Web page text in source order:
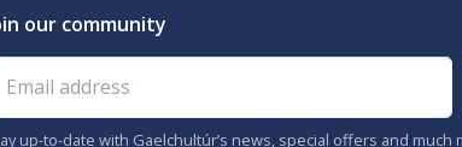
our community
address
up-to-date with Gaelchultúr’s news, special offers and much